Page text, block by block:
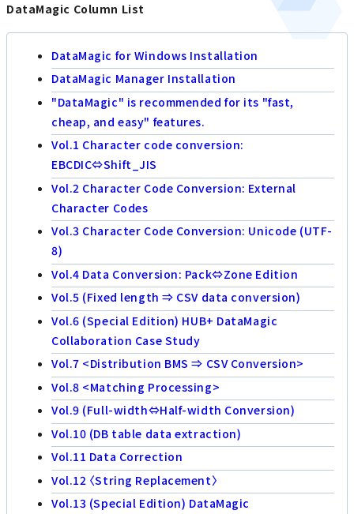
DataMagic Column List
DataMagic for Windows Installation
DataMagic Manager Installation
"DataMagic" is recommended for its "fast,
cheap, and easy" features.
Vol.1 Character code conversion:
EBCDIC⇔Shift_JIS
Vol.2 Character Code Conversion: External
Character Codes
Vol.3 Character Code Conversion: Unicode (UTF-
8)
Vol.4 Data Conversion: Pack⇔Zone Edition
Vol.5 (Fixed length ⇒ CSV data conversion)
Vol.6 (Special Edition) HUB+ DataMagic
Collaboration Case Study
Vol.7 <Distribution BMS ⇒ CSV Conversion>
Vol.8 <Matching Processing>
Vol.9 (Full-width⇔Half-width Conversion)
Vol.10 (DB table data extraction)
Vol.11 Data Correction
Vol.12 〈String Replacement〉
Vol.13 (Special Edition) DataMagic